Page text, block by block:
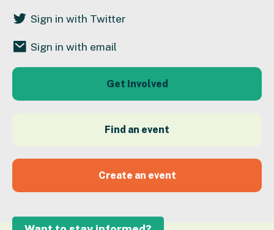
Sign in with Twitter
Sign in with email
Get Involved
Find an event
Create an event